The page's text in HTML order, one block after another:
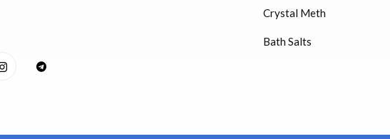
Crystal Meth
Bath Salts
$350.00